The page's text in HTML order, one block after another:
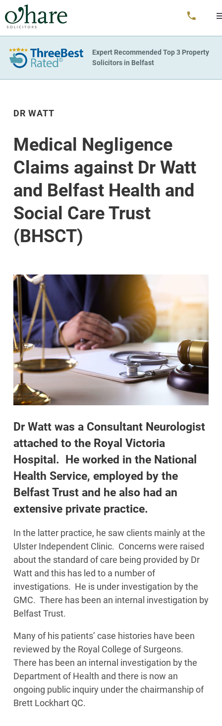
Expert Recommended Top 3 Property
Solicitors in Belfast
DR WATT
Medical Negligence
Claims against Dr Watt
and Belfast Health and
Social Care Trust
(BHSCT)
Dr Watt was a Consultant Neurologist
attached to the Royal Victoria
Hospital. He worked in the National
Health Service, employed by the
Belfast Trust and he also had an
extensive private practice.
In the latter practice, he saw clients mainly at the
Ulster Independent Clinic. Concerns were raised
about the standard of care being provided by Dr
Watt and this has led to a number of
investigations. He is under investigation by the
GMC. There has been an internal investigation by
Belfast Trust.
Many of his patients’ case histories have been
reviewed by the Royal College of Surgeons.
There has been an internal investigation by the
Department of Health and there is now an
ongoing public inquiry under the chairmanship of
Brett Lockhart QC.